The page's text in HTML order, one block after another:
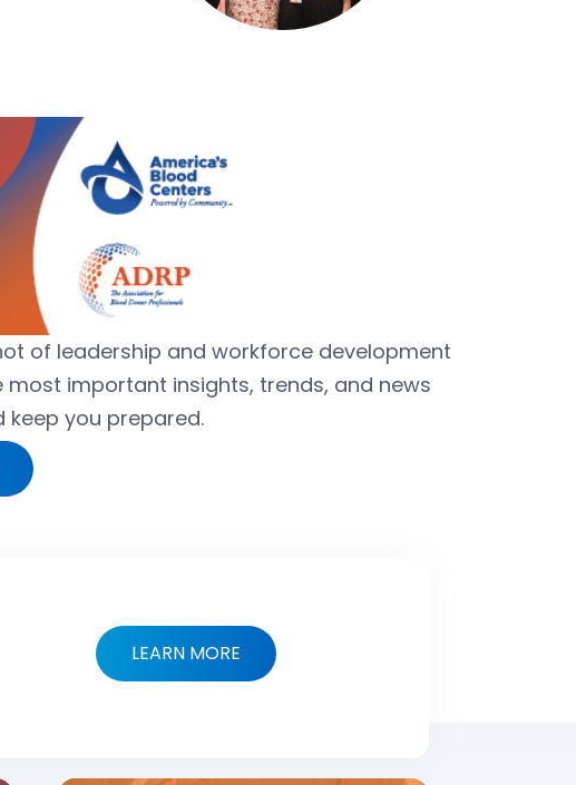
of leadership and workforce development
important insights, trends, and news
you prepared.
LEARN MORE